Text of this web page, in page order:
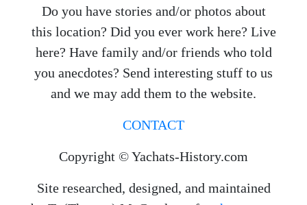
Do you have stories and/or photos about
this location? Did you ever work here? Live
here? Have family and/or friends who told
and we may add them to the website.
CONTACT
Copyright © Yachats-History.com